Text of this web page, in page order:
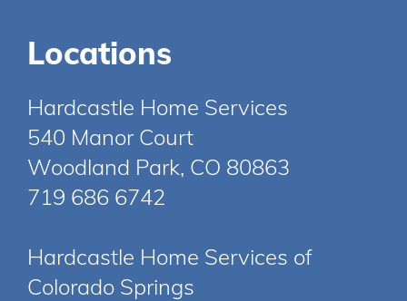
Locations
Hardcastle Home Services
540 Manor Court
Woodland Park, CO 80863
719 686 6742
Hardcastle Home Services of
Colorado Springs